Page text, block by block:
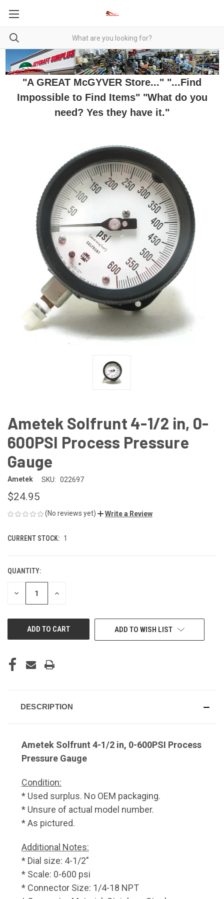
"A GREAT McGYVER Store..." "...Find
Impossible to Find Items" "What do you
need? Yes they have it."
Ametek Solfrunt 4-1/2 in, 0-
600PSI Process Pressure
Gauge
Ametek SKU: 022697
$24.95
(No reviews yet) Write a Review
CURRENT STOCK: 1
QUANTITY:
DECREASE INCREASE
ADD TO WISH LIST
DESCRIPTION
Ametek Solfrunt 4-1/2 in, 0-600PSI Process
Pressure Gauge
Condition:
* Used surplus. No OEM packaging.
* Unsure of actual model number.
* As pictured.
Additional Notes:
* Dial size: 4-1/2"
* Scale: 0-600 psi
* Connector Size: 1/4-18 NPT